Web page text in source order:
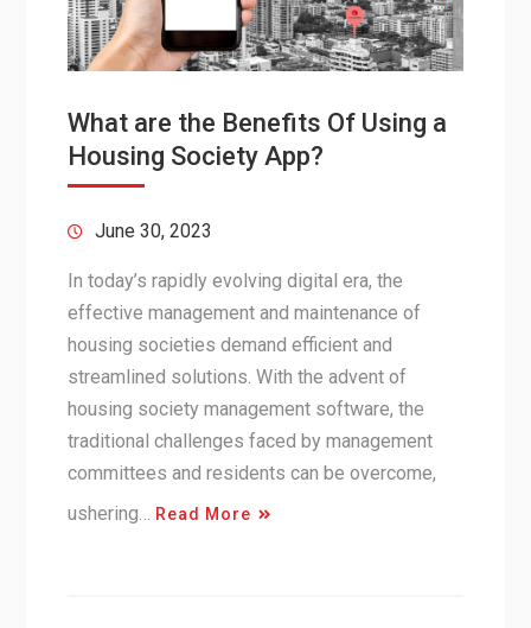
What are the Benefits Of Using a
Housing Society App?
June 30, 2023
In today’s rapidly evolving digital era, the
effective management and maintenance of
housing societies demand efficient and
streamlined solutions. With the advent of
housing society management software, the
traditional challenges faced by management
committees and residents can be overcome,
ushering…
Read More